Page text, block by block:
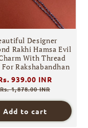
Designer
Rakhi Hamsa Evil
With Thread
Rakshabandhan
price
939.00 INR
Rs. 1,878.00 INR
Add to cart